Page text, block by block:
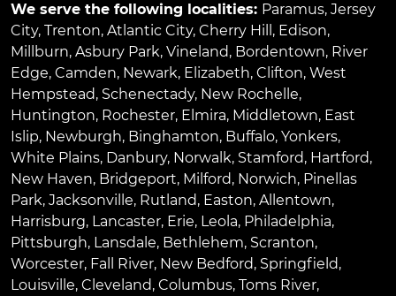
We serve the following localities: Paramus, Jersey
City, Trenton, Atlantic City, Cherry Hill , Edison,
Millburn, Asbury Park, Vineland, Bordentown, River
Edge, Camden, Newark, Elizabeth, Clifton, West
Hempstead, Schenectady, New Rochelle,
Huntington, Rochester, Elmira, Middletown, East
Islip, Newburgh, Binghamton, Buffalo, Yonkers,
White Plains, Danbury, Norwalk, Stamford, Hartford,
New Haven, Bridgeport, Milford, Norwich, Pinellas
Park, Jacksonville, Rutland, Easton, Allentown,
Harrisburg, Lancaster, Erie, Leola, Philadelphia,
Pittsburgh, Lansdale, Bethlehem, Scranton,
Worcester, Fall River, New Bedford, Springfield,
Louisville, Cleveland, Columbus, Toms River,